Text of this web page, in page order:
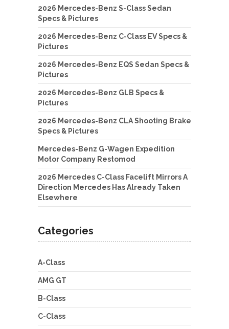
2026 Mercedes-Benz S-Class Sedan
Specs & Pictures
2026 Mercedes-Benz C-Class EV Specs &
Pictures
2026 Mercedes-Benz EQS Sedan Specs &
Pictures
2026 Mercedes-Benz GLB Specs &
Pictures
2026 Mercedes-Benz CLA Shooting Brake
Specs & Pictures
Mercedes-Benz G-Wagen Expedition
Motor Company Restomod
2026 Mercedes C-Class Facelift Mirrors A
Direction Mercedes Has Already Taken
Elsewhere
Categories
A-Class
AMG GT
B-Class
C-Class